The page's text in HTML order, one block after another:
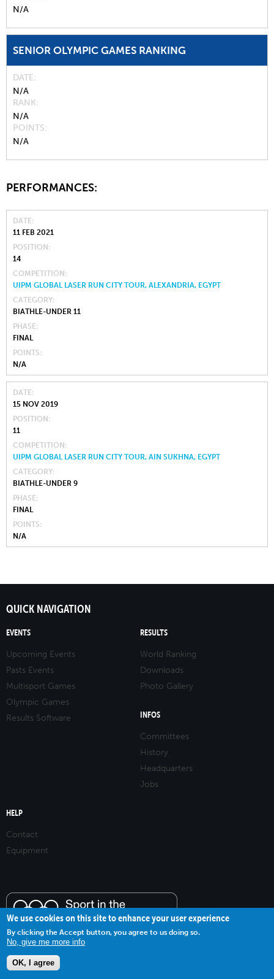
N/A
SENIOR OLYMPIC GAMES RANKING
DATE
N/A
RANK
N/A
POINTS
N/A
PERFORMANCES:
DATE
11 FEB 2021
POSITION
14
COMPETITION
UIPM GLOBAL LASER RUN CITY TOUR, ALEXANDRIA, EGYPT
CATEGORY
BIATHLE-UNDER 11
PHASE
FINAL
POINTS
N/A
DATE
15 NOV 2019
POSITION
11
COMPETITION
UIPM GLOBAL LASER RUN CITY TOUR, AIN SUKHNA, EGYPT
CATEGORY
BIATHLE-UNDER 9
PHASE
FINAL
POINTS
N/A
QUICK NAVIGATION
EVENTS
Upcoming Events
Pasts Events
Multisport Games
Olympic Games
Results Software
RESULTS
World Ranking
Downloads
Photo Gallery
INFOS
Committees
History
Headquarters
Jobs
HELP
Contact
Equipment
We use cookies on this site to enhance your user experience
By clicking the Accept button, you agree to us doing so.
No, give me more info
OK, I agree